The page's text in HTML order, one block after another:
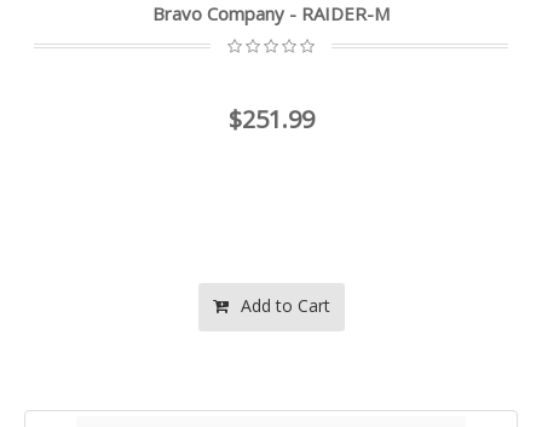
Bravo Company - RAIDER-M
$251.99
Add to Cart